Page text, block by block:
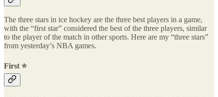
The three stars in ice hockey are the three best players in a game,
with the “first star” considered the best of the three players, similar
to the player of the match in other sports. Here are my “three stars”
from yesterday’s NBA games.
First ⭐️